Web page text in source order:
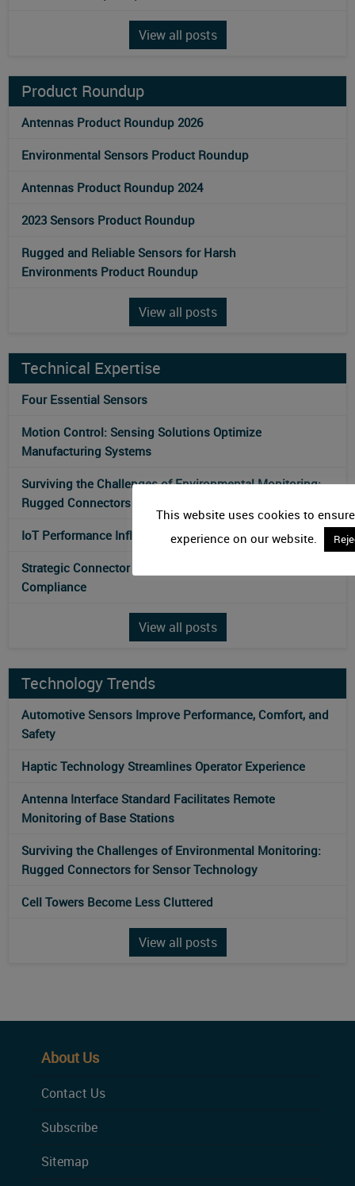
View all posts
Product Roundup
Antennas Product Roundup 2026
Environmental Sensors Product Roundup
Antennas Product Roundup 2024
2023 Sensors Product Roundup
Rugged and Reliable Sensors for Harsh
Environments Product Roundup
View all posts
Technical Expertise
Four Essential Sensors
Motion Control: Sensing Solutions Optimize
Manufacturing Systems
Surviving the Challenges of Environmental Monitoring:
Rugged Connectors for Sensor Technology
IoT Performance Influences Antenna Technologies
Strategic Connector Selection Optimizes Electromagnetic
Compliance
View all posts
Technology Trends
Automotive Sensors Improve Performance, Comfort, and
Safety
Haptic Technology Streamlines Operator Experience
Antenna Interface Standard Facilitates Remote
Monitoring of Base Stations
Surviving the Challenges of Environmental Monitoring:
Rugged Connectors for Sensor Technology
Cell Towers Become Less Cluttered
View all posts
About Us
Contact Us
Subscribe
Sitemap
This website uses cookies to
experience on our website.